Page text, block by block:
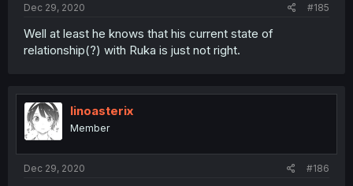
Dec 29, 2020 #185
Well at least he knows that his current state of
relationship(?) with Ruka is just not right.
linoasterix
Member
Dec 29, 2020 #186